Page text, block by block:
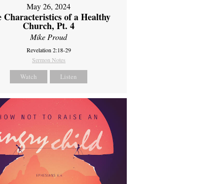
May 26, 2024
Characteristics of a Healthy
Church, Pt. 4
Mike Proud
Revelation 2:18-29
Sermon Notes
Watch Listen